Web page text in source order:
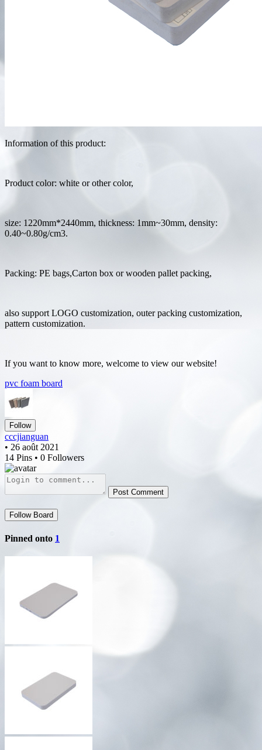
Information of this product:
Product color: white or other color,
size: 1220mm*2440mm, thickness: 1mm~30mm, density:
0.40~0.80g/cm3.
Packing: PE bags,Carton box or wooden pallet packing,
also support LOGO customization, outer packing customization,
pattern customization.
If you want to know more, welcome to view our website!
pvc foam board
Follow
cccjianguan
• 26 août 2021
14 Pins • 0 Followers
Post Comment
Follow Board
Pinned onto 1